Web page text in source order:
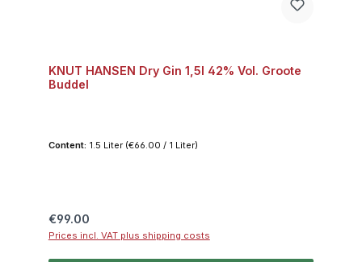
KNUT HANSEN Dry Gin 1,5l 42% Vol. Groote
Buddel
Content: 1.5 Liter (€66.00 / 1 Liter)
Regular price:
€99.00
Prices incl. VAT plus shipping costs